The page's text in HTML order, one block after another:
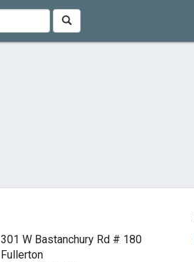
301 W Bastanchury Rd # 180
Fullerton